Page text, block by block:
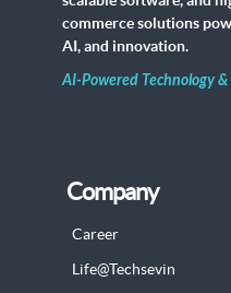
commerce solutions
AI, and innovation.
AI-Powered Technology
Company
Career
Life@Techsevin